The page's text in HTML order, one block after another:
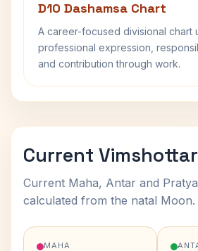
D10 Dashamsa Chart
A career-focused divisional chart
professional expression,
and contribution through work.
Current
Current Maha, Antar and
calculated from the natal Moon.
MAHA